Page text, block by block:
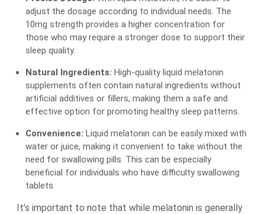
adjust the dosage according to individual needs. The
10mg strength provides a higher concentration for
those who may require a stronger dose to support their
sleep quality.
Natural Ingredients: High-quality liquid melatonin
supplements often contain natural ingredients without
artificial additives or fillers, making them a safe and
effective option for promoting healthy sleep patterns.
Convenience: Liquid melatonin can be easily mixed with
water or juice, making it convenient to take without the
need for swallowing pills. This can be especially
beneficial for individuals who have difficulty swallowing
tablets.
It’s important to note that while melatonin is generally